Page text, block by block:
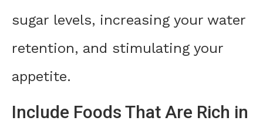
sugar levels, increasing your water
retention, and stimulating your
appetite.
Include Foods That Are Rich in